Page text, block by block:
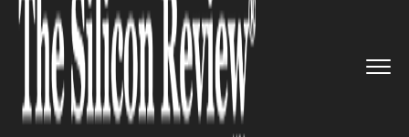
MOBILE
Is Samsung's Fold-able
Smartphone overpriced?